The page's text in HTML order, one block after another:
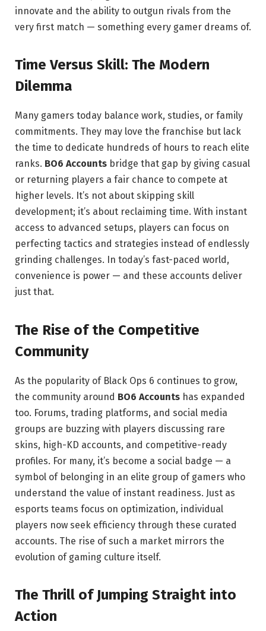
innovate and the ability to outgun rivals from the
very first match — something every gamer dreams of.
Time Versus Skill: The Modern
Dilemma
Many gamers today balance work, studies, or family
commitments. They may love the franchise but lack
the time to dedicate hundreds of hours to reach elite
ranks. BO6 Accounts bridge that gap by giving casual
or returning players a fair chance to compete at
higher levels. It’s not about skipping skill
development; it’s about reclaiming time. With instant
access to advanced setups, players can focus on
perfecting tactics and strategies instead of endlessly
grinding challenges. In today’s fast-paced world,
convenience is power — and these accounts deliver
just that.
The Rise of the Competitive
Community
As the popularity of Black Ops 6 continues to grow,
the community around BO6 Accounts has expanded
too. Forums, trading platforms, and social media
groups are buzzing with players discussing rare
skins, high-KD accounts, and competitive-ready
profiles. For many, it’s become a social badge — a
symbol of belonging in an elite group of gamers who
understand the value of instant readiness. Just as
esports teams focus on optimization, individual
players now seek efficiency through these curated
accounts. The rise of such a market mirrors the
evolution of gaming culture itself.
The Thrill of Jumping Straight into
Action